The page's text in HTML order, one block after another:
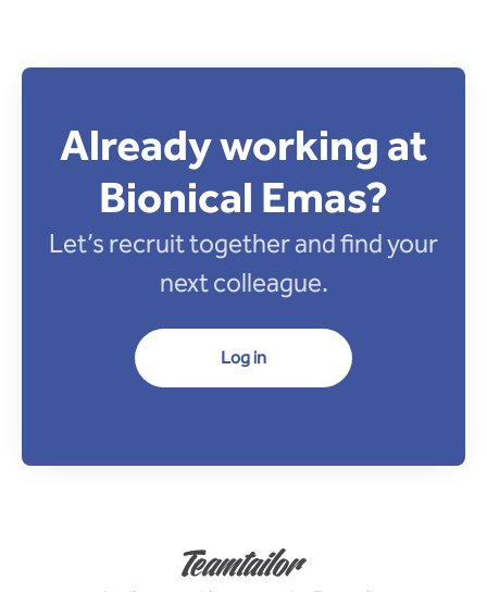
Already working at
Bionical Emas?
Let’s recruit together and find your
next colleague.
Log in